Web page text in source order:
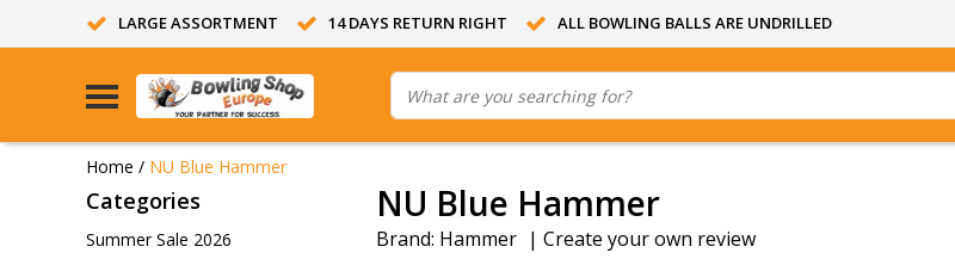
LARGE ASSORTMENT 14 DAYS RETURN RIGHT ALL BOWLING BALLS ARE UNDRILLED
Home / NU Blue Hammer
Categories
Summer Sale 2026
NU Blue Hammer
Brand: Hammer | Create your own review